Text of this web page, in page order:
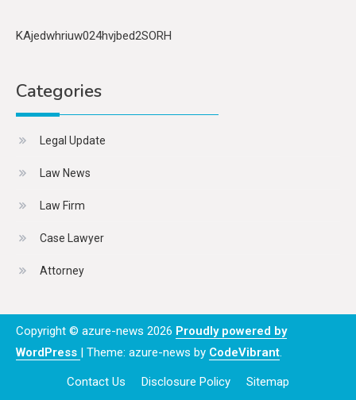
KAjedwhriuw024hvjbed2SORH
Categories
Legal Update
Law News
Law Firm
Case Lawyer
Attorney
Copyright © azure-news 2026 Proudly powered by
WordPress | Theme: azure-news by CodeVibrant.
Contact Us Disclosure Policy Sitemap